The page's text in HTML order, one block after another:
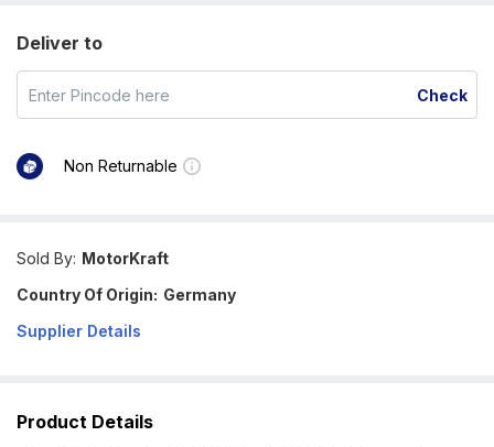
Deliver to
Check
Non Returnable
Sold By: MotorKraft
Country Of Origin: Germany
Supplier Details
Product Details